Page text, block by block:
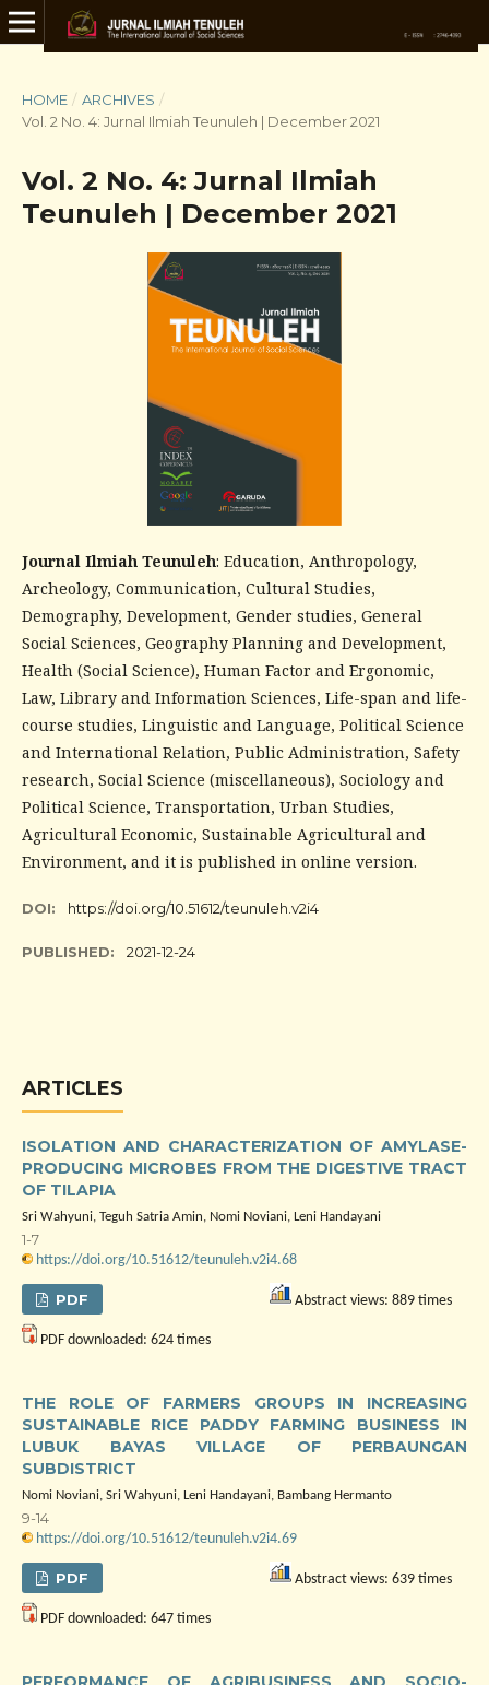
HOME / ARCHIVES /
Vol. 2 No. 4: Jurnal Ilmiah Teunuleh | December 2021
Vol. 2 No. 4: Jurnal Ilmiah
Teunuleh | December 2021
Journal Ilmiah Teunuleh: Education, Anthropology,
Archeology, Communication, Cultural Studies,
Demography, Development, Gender studies, General
Social Sciences, Geography Planning and Development,
Health (Social Science), Human Factor and Ergonomic,
Law, Library and Information Sciences, Life-span and life-
course studies, Linguistic and Language, Political Science
and International Relation, Public Administration, Safety
research, Social Science (miscellaneous), Sociology and
Political Science, Transportation, Urban Studies,
Agricultural Economic, Sustainable Agricultural and
Environment, and it is published in online version.
DOI: https://doi.org/10.51612/teunuleh.v2i4
PUBLISHED: 2021-12-24
ARTICLES
ISOLATION AND CHARACTERIZATION OF AMYLASE-
PRODUCING MICROBES FROM THE DIGESTIVE TRACT
OF TILAPIA
Sri Wahyuni, Teguh Satria Amin, Nomi Noviani, Leni Handayani
1-7
https://doi.org/10.51612/teunuleh.v2i4.68
PDF Abstract views: 889 times
PDF downloaded: 624 times
THE ROLE OF FARMERS GROUPS IN INCREASING
SUSTAINABLE RICE PADDY FARMING BUSINESS IN
LUBUK BAYAS VILLAGE OF PERBAUNGAN
SUBDISTRICT
Nomi Noviani, Sri Wahyuni, Leni Handayani, Bambang Hermanto
9-14
https://doi.org/10.51612/teunuleh.v2i4.69
PDF Abstract views: 639 times
PDF downloaded: 647 times